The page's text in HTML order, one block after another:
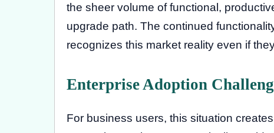
the sheer volume of functional,
upgrade path. The continued
recognizes this market reality even if
Enterprise Adoption
For business users, this situation